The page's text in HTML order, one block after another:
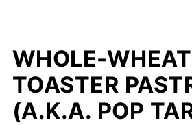
WHOLE-WHEAT
TOASTER
(A.K.A. POP